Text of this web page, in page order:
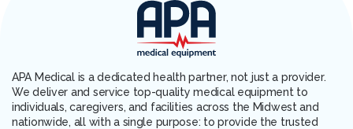
APA Medical is a dedicated health partner, not just a provider.
We deliver and service top-quality medical equipment to
individuals, caregivers, and facilities across the Midwest and
nationwide, all with a single purpose: to provide the trusted